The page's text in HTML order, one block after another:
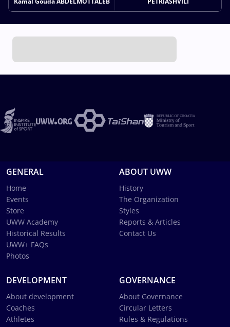
GENERAL
Home
Events
Store
UWW Academy
Historical Results
UWW+ FAQs
Photos
ABOUT UWW
History
The Organization
Styles
Reports & Articles
Contact Us
DEVELOPMENT
About development
Coaches
Athletes
GOVERNANCE
About Governance
Circular Letters
Rules & Regulations